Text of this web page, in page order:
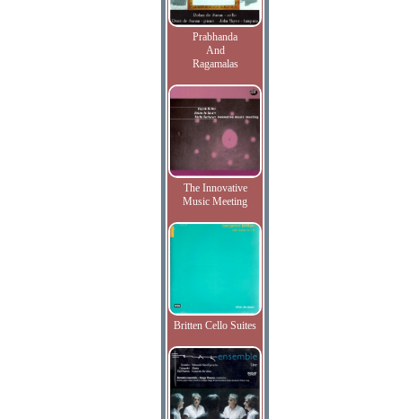
Prabhanda
And
Ragamalas
The Innovative
Music Meeting
Britten Cello Suites